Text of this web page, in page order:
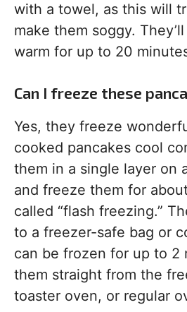
with a towel, as this will
make them soggy.
warm for up to 20
Can I freeze these
Yes, they freeze
cooked pancakes cool
them in a single layer on
and freeze them for
called “flash freezing.”
to a freezer-safe bag or
can be frozen for up to 2
them straight from the
toaster oven, or regular